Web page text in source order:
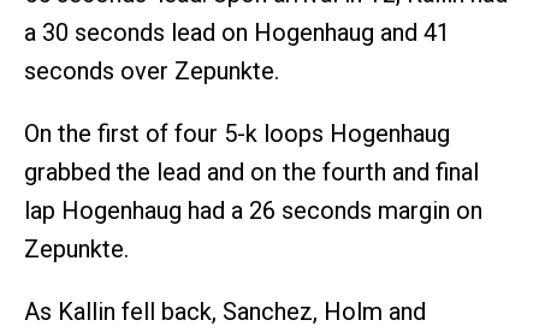
a 30 seconds lead on Hogenhaug and 41
seconds over Zepunkte.
On the first of four 5-k loops Hogenhaug
grabbed the lead and on the fourth and final
lap Hogenhaug had a 26 seconds margin on
Zepunkte.
As Kallin fell back, Sanchez, Holm and